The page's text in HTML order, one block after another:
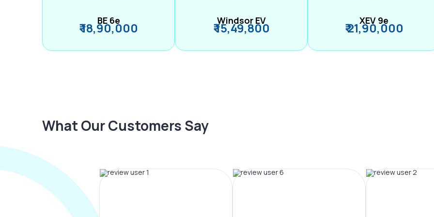
BE 6e
₹ 18,90,000 Windsor EV
₹ 15,49,800 XEV 9e
₹ 21,90,000
What Our Customers Say